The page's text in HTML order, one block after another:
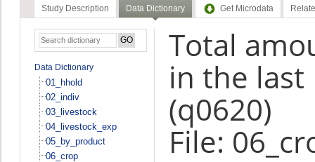
Study Description Data Dictionary Get Microdata
Data Dictionary
01_hhold
02_indiv
03_livestock
04_livestock_exp
05_by_product
06_crop
Total
in the last
(q0620)
File: